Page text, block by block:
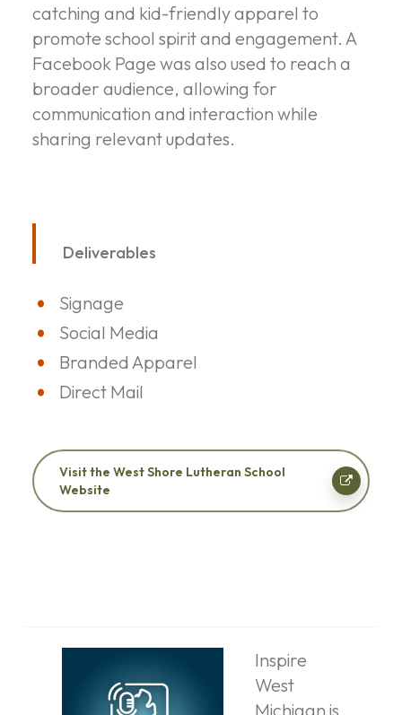
catching and kid-friendly apparel to
promote school spirit and engagement. A
Facebook Page was also used to reach a
broader audience, allowing for
communication and interaction while
sharing relevant updates.
Deliverables
Signage
Social Media
Branded Apparel
Direct Mail
Visit the West Shore Lutheran School
Website
Inspire
West
Michigan is